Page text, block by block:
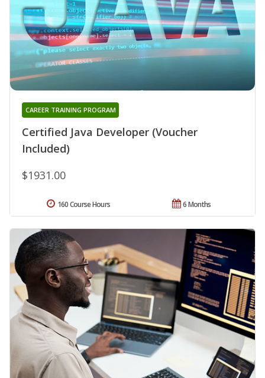
Certified Java Developer (Voucher
Included)
CAREER TRAINING PROGRAM
$1931.00
6 Months
160 Course Hours